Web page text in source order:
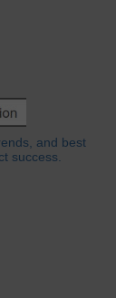
and best
success.